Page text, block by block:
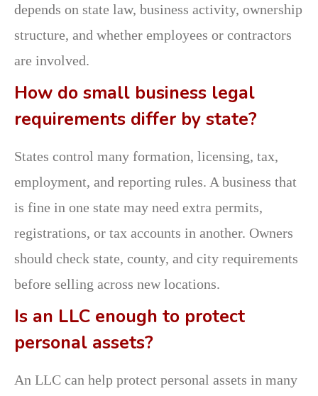
depends on state law, business activity, ownership
structure, and whether employees or contractors
are involved.
How do small business legal
requirements differ by state?
States control many formation, licensing, tax,
employment, and reporting rules. A business that
is fine in one state may need extra permits,
registrations, or tax accounts in another. Owners
should check state, county, and city requirements
before selling across new locations.
Is an LLC enough to protect
personal assets?
An LLC can help protect personal assets in many